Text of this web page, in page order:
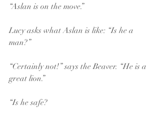
“Aslan is on the move.”
Lucy asks what Aslan is like: “Is he a
man?”
“Certainly not!” says the Beaver. “He is a
great lion.”
“Is he safe?